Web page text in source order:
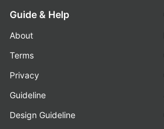
Guide & Help
About
Terms
Privacy
Guideline
Design Guideline